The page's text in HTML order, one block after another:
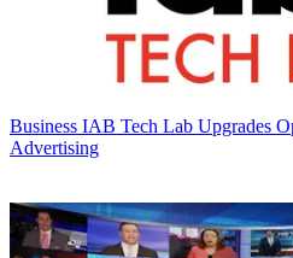
Business IAB Tech Lab Upgrades
Advertising